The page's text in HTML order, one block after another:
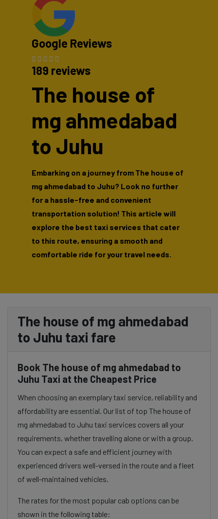
Google Reviews
189 reviews
The house of
mg ahmedabad
to Juhu
Embarking on a journey from The house of
mg ahmedabad to Juhu? Look no further
for a hassle-free and convenient
transportation solution! This article will
explore the best taxi services that cater
to this route, ensuring a smooth and
comfortable ride for your travel needs.
The house of mg ahmedabad
to Juhu taxi fare
Book The house of mg ahmedabad to
Juhu Taxi at the Cheapest Price
When choosing an exemplary taxi service, reliability and
affordability are essential. Our list of top The house of
mg ahmedabad to Juhu taxi services covers all your
requirements, whether travelling alone or with a group.
You can expect a safe and efficient journey with
experienced drivers well-versed in the route and a fleet
of well-maintained vehicles.
The rates for the most popular cab options can be
shown in the following table: